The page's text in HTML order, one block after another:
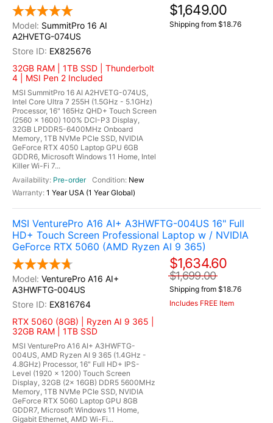
SummitPro 16 AI
A2HVETG-074US
EX825676
32GB RAM | 1TB SSD | Thunderbolt
4 | MSI Pen 2 Included
MSI SummitPro 16 AI A2HVETG-074US,
Intel Core Ultra 7 255H (1.5GHz - 5.1GHz)
Processor, 16" 165Hz QHD+ Touch Screen
(2560 x 1600) 100% DCI-P3 Display,
32GB LPDDR5-6400MHz Onboard
Memory, 1TB NVMe PCIe SSD, NVIDIA
GeForce RTX 4050 Laptop GPU 6GB
GDDR6, Microsoft Windows 11 Home, Intel
Killer Wi-Fi 7...
Pre-order
New
1 Year USA (1 Year Global)
$1,649.00
Shipping from $18.76
MSI VenturePro A16 AI+ A3HWFTG-004US 16" Full
HD+ Touch Screen Professional Laptop w / NVIDIA
GeForce RTX 5060 (AMD Ryzen AI 9 365)
VenturePro A16 AI+
A3HWFTG-004US
EX816764
RTX 5060 (8GB) | Ryzen AI 9 365 |
32GB RAM | 1TB SSD
MSI VenturePro A16 AI+ A3HWFTG-
004US, AMD Ryzen AI 9 365 (1.4GHz -
4.8GHz) Processor, 16" Full HD+ IPS-
Level (1920 x 1200) Touch Screen
Display, 32GB (2x 16GB) DDR5 5600MHz
Memory, 1TB NVMe PCIe SSD, NVIDIA
GeForce RTX 5060 Laptop GPU 8GB
GDDR7, Microsoft Windows 11 Home,
Gigabit Ethernet, AMD Wi-Fi...
$1,634.60
$1,699.00
Shipping from $18.76
Includes FREE Item